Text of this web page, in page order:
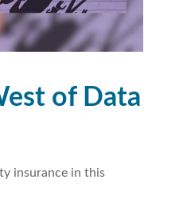
of Data
insurance in this